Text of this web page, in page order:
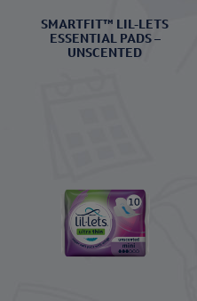
SMARTFIT™ LIL-LETS
ESSENTIAL PADS –
UNSCENTED